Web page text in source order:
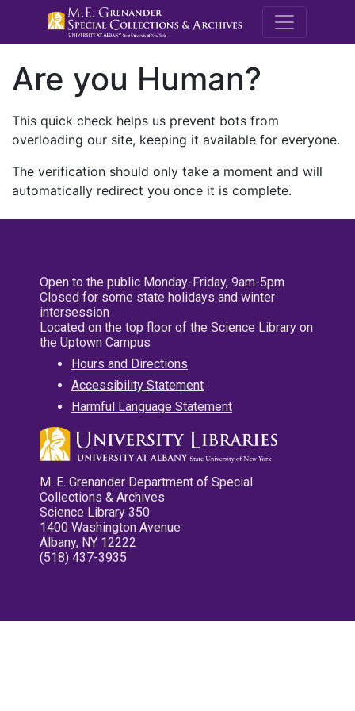
M.E.
Are you Human?
This quick check helps us prevent bots from
overloading our site, keeping it available for everyone.
The verification should only take a moment and will
automatically redirect you once it is complete.
Open to the public Monday-Friday, 9am-5pm
Closed for some state holidays and winter
intersession
Located on the top floor of the Science Library on
the Uptown Campus
Hours and Directions
Accessibility Statement
Harmful Language Statement
M. E. Grenander Department of Special
Collections & Archives
Science Library 350
1400 Washington Avenue
Albany, NY 12222
(518) 437-3935